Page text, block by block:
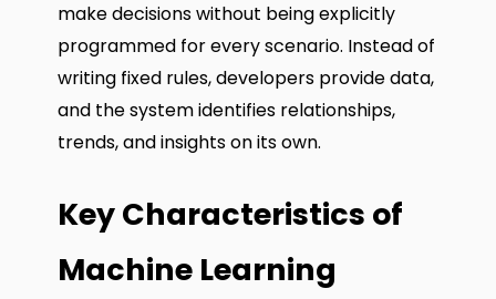
make decisions without being explicitly
programmed for every scenario. Instead of
writing fixed rules, developers provide data,
and the system identifies relationships,
trends, and insights on its own.
Key Characteristics of
Machine Learning